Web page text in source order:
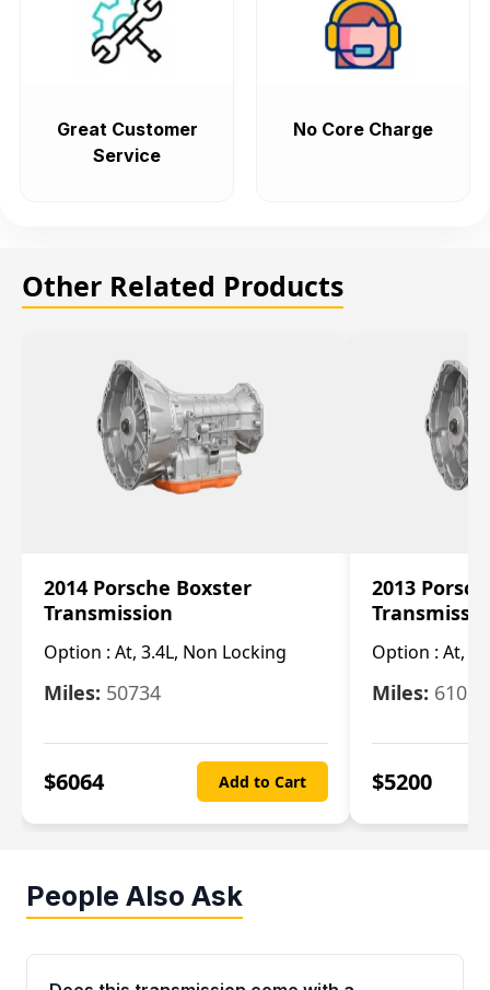
Great Customer
Service
No Core Charge
Other Related Products
2014 Porsche Boxster
Transmission
Option : At, 3.4L, Non Locking
Miles: 50734
$6064 Add to Cart
2013
Option : At,
Miles: 61033
$5200
People Also Ask